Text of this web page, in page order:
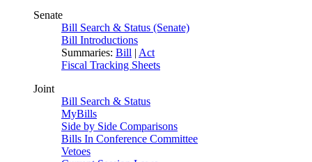
Senate
Bill Search & Status (Senate)
Bill Introductions
Summaries: Bill | Act
Fiscal Tracking Sheets
Joint
Bill Search & Status
MyBills
Side by Side Comparisons
Bills In Conference Committee
Vetoes